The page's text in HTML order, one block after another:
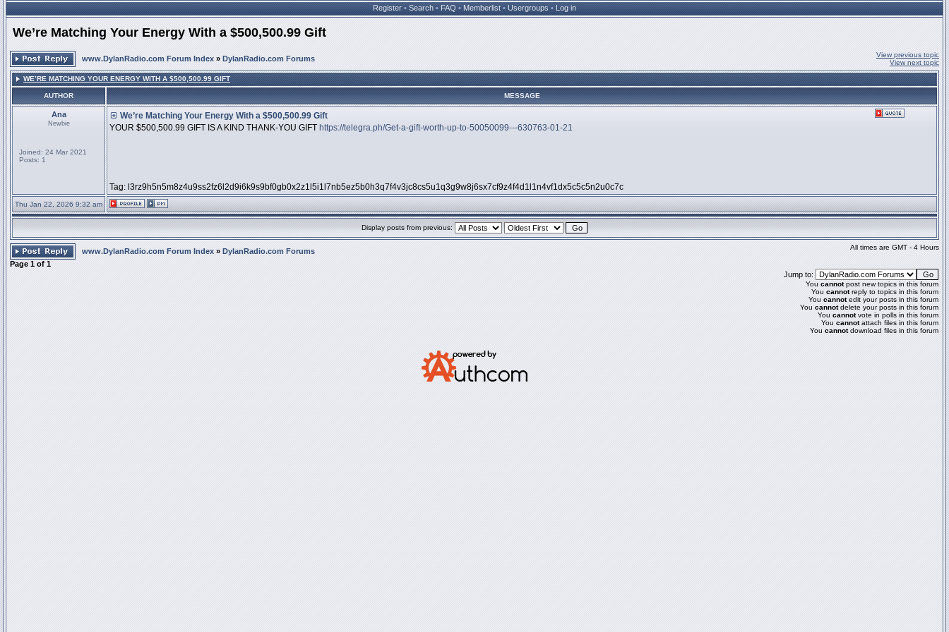
Register • Search • FAQ • Memberlist • Usergroups • Log in
We’re Matching Your Energy With a $500,500.99 Gift
www.DylanRadio.com Forum Index » DylanRadio.com Forums
View previous topic
View next topic
WE’RE MATCHING YOUR ENERGY WITH A $500,500.99 GIFT
AUTHOR MESSAGE
Ana
Newbie
Joined: 24 Mar 2021
Posts: 1
We’re Matching Your Energy With a $500,500.99 Gift
YOUR $500,500.99 GIFT IS A KIND THANK-YOU GIFT https://telegra.ph/Get-a-gift-worth-up-to-50050099---630763-01-21
Tag: l3rz9h5n5m8z4u9ss2fz6l2d9i6k9s9bf0gb0x2z1l5i1l7nb5ez5b0h3q7f4v3jc8cs5u1q3g9w8j6sx7cf9z4f4d1l1n4vf1dx5c5c5n2u0c7c
Thu Jan 22, 2026 9:32 am
Display posts from previous:
www.DylanRadio.com Forum Index » DylanRadio.com Forums All times are GMT - 4 Hours
Page 1 of 1
Jump to:
You cannotpost new topics in this forum
You cannotreply to topics in this forum
You cannotedit your posts in this forum
You cannotdelete your posts in this forum
You cannotvote in polls in this forum
You cannotattach files in this forum
You cannotdownload files in this forum